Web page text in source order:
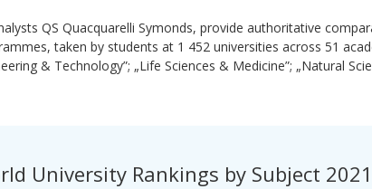
QS Quacquarelli Symonds, provide authoritative
taken by students at 1 452 universities across 51
& Technology”; „Life Sciences & Medicine”; „Natural
University Rankings by Subject